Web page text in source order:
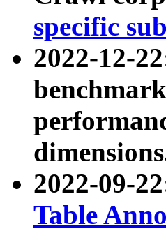
specific
2022-12-
2022-09-
Table